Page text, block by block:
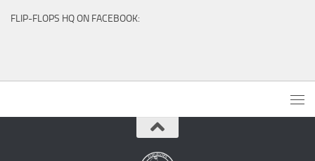
FLIP-FLOPS HQ ON FACEBOOK: